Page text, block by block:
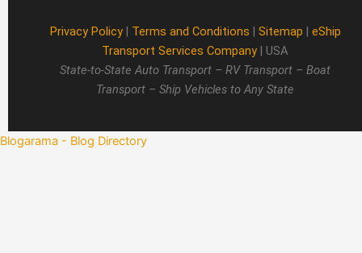
Privacy Policy| Terms and Conditions | Sitemap | eShip
Transport Services Company | USA
State-to-State Auto Transport – RV Transport – Boat
Transport – Ship Vehicles to Any State
Blogarama - Blog Directory